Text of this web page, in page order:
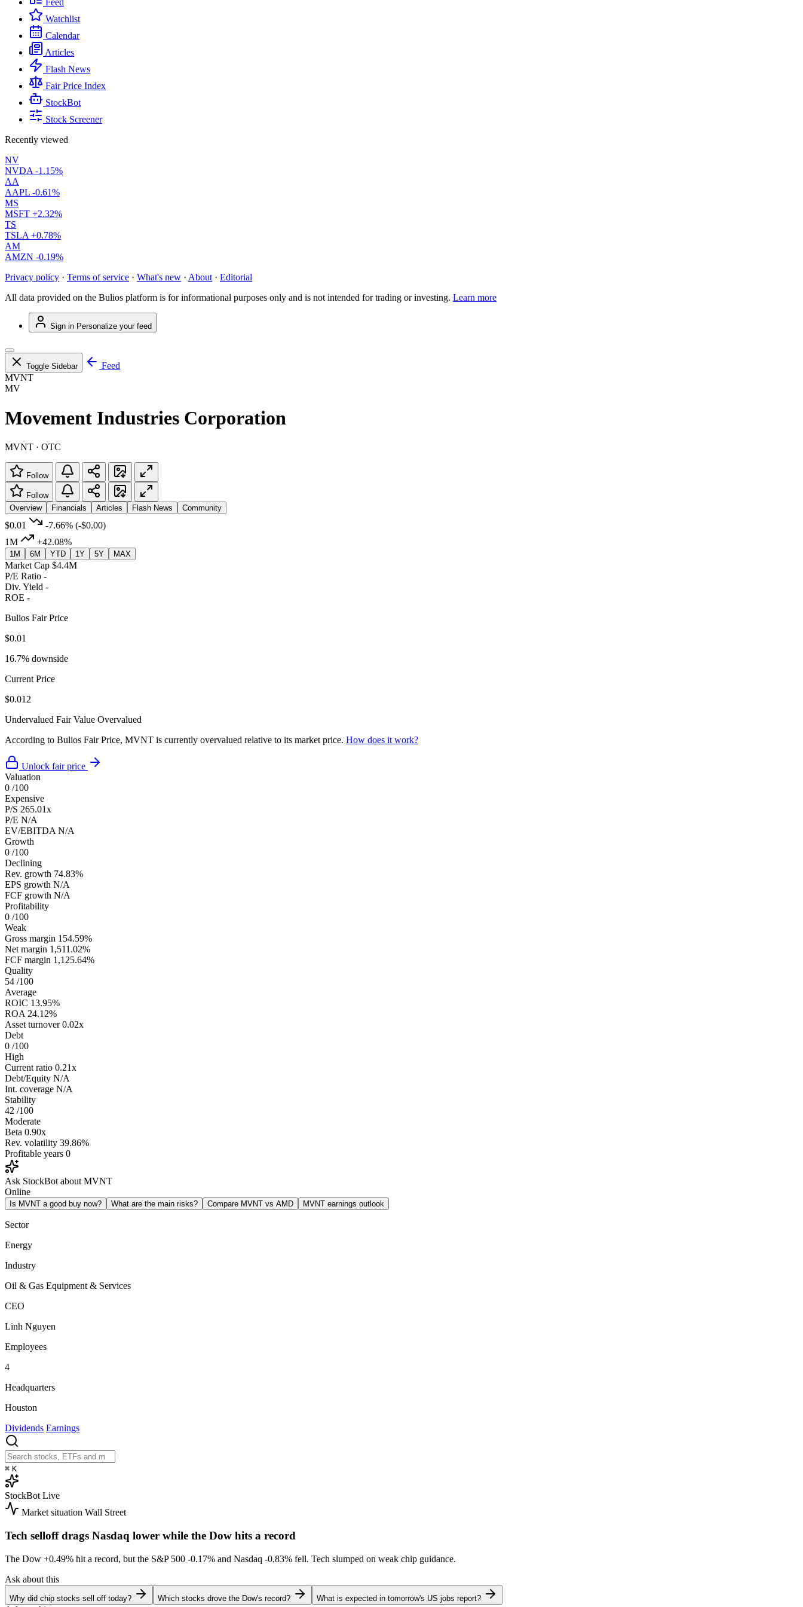
Feed
Watchlist
Calendar
Articles
Flash News
Fair Price Index
StockBot
Stock Screener
Recently viewed
NV
NVDA -1.15%
AA
AAPL -0.61%
MS
MSFT +2.32%
TS
TSLA +0.78%
AM
AMZN -0.19%
Privacy policy · Terms of service · What's new · About · Editorial
All data provided on the Bulios platform is for informational purposes only and is not intended for trading or investing. Learn more
Sign in Personalize your feed
Toggle Sidebar
Feed
MVNT
MV
Movement Industries Corporation
MVNT · OTC
Follow
Follow
Overview
Financials Articles Flash News Community
$0.01 -7.66% (-$0.00)
1M
+42.08%
1M 6M YTD 1Y 5Y MAX
Market Cap $4.4M
P/E Ratio -
Div. Yield -
ROE -
Bulios Fair Price
$0.01
16.7% downside
Current Price
$0.012
Undervalued Fair Value Overvalued
According to Bulios Fair Price, MVNT is currently overvalued relative to its market price. How does it work?
Unlock fair price
Valuation
0 /100
Expensive
P/S 265.01x
P/E N/A
EV/EBITDA N/A
Growth
0 /100
Declining
Rev. growth 74.83%
EPS growth N/A
FCF growth N/A
Profitability
0 /100
Weak
Gross margin 154.59%
Net margin 1,511.02%
FCF margin 1,125.64%
Quality
54 /100
Average
ROIC 13.95%
ROA 24.12%
Asset turnover 0.02x
Debt
0 /100
High
Current ratio 0.21x
Debt/Equity N/A
Int. coverage N/A
Stability
42 /100
Moderate
Beta 0.90x
Rev. volatility 39.86%
Profitable years 0
Ask StockBot about MVNT
Online
Is MVNT a good buy now? What are the main risks? Compare MVNT vs AMD MVNT earnings outlook
Sector
Energy
Industry
Oil & Gas Equipment & Services
CEO
Linh Nguyen
Employees
4
Headquarters
Houston
Dividends Earnings
⌘ K
StockBot Live
Market situation Wall Street
Tech selloff drags Nasdaq lower while the Dow hits a record
The Dow +0.49% hit a record, but the S&P 500 -0.17% and Nasdaq -0.83% fell. Tech slumped on weak chip guidance.
Ask about this
Why did chip stocks sell off today? Which stocks drove the Dow's record? What is expected in tomorrow's US jobs report?